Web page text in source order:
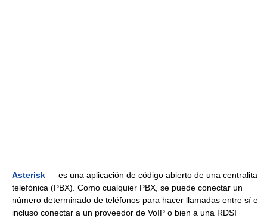
Asterisk — es una aplicación de código abierto de una centralita
telefónica (PBX). Como cualquier PBX, se puede conectar un
número determinado de teléfonos para hacer llamadas entre sí e
incluso conectar a un proveedor de VoIP o bien a una RDSI